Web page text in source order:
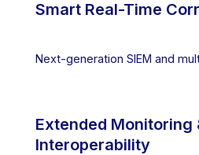
Smart Real-Time
Next-generation SIEM and
Extended Monitoring
Interoperability